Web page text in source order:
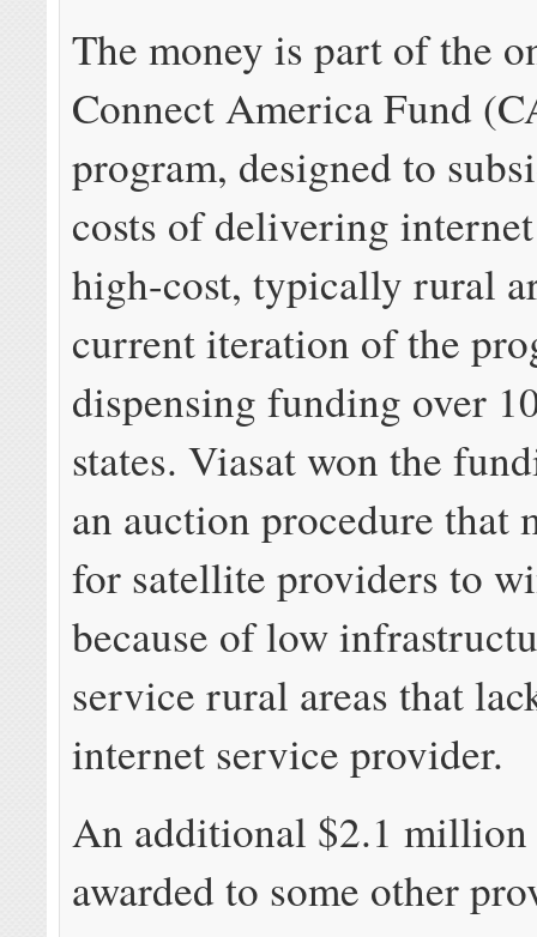
The money is part of the
Connect America Fund
program, designed to
costs of delivering
high-cost, typically rural
current iteration of the
dispensing funding over
states. Viasat won the
an auction procedure that
for satellite providers to
because of low
service rural areas that
internet service provider.
An additional $2.1 million
awarded to some other